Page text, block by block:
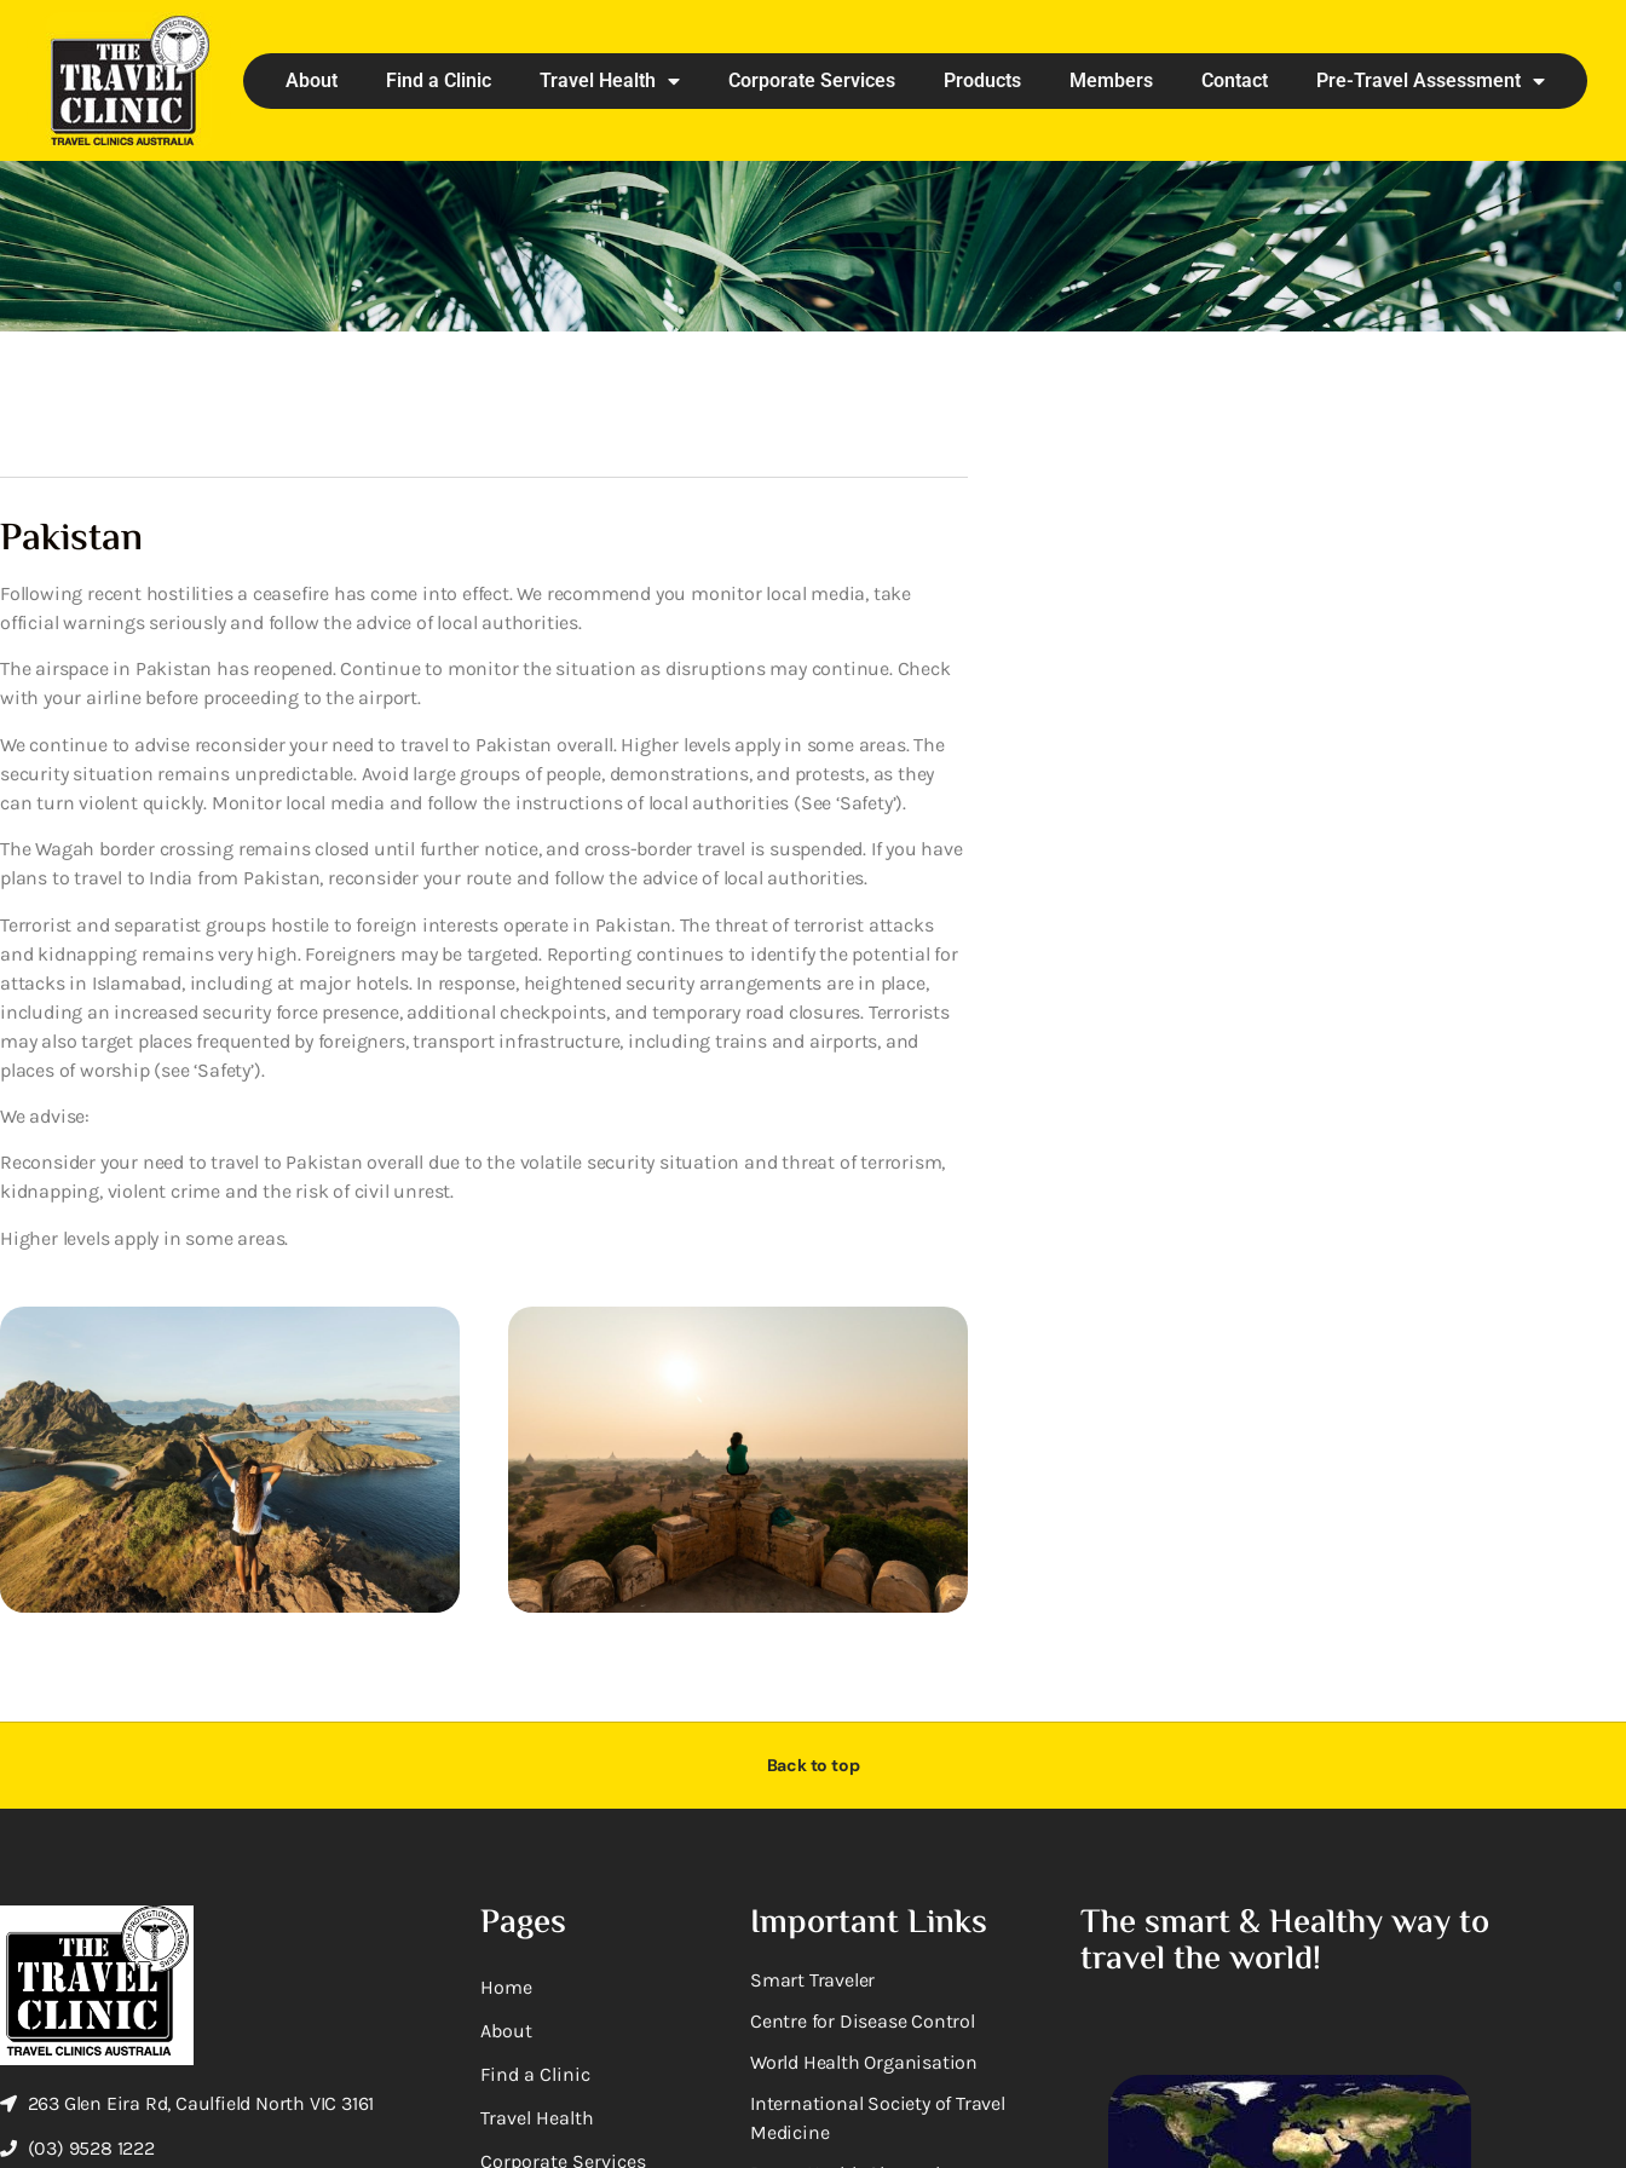
About Find a Clinic Travel Health Corporate Services Products Members Contact Pre-Travel Assessment
Pakistan
Following recent hostilities a ceasefire has come into effect. We recommend you monitor local media, take
official warnings seriously and follow the advice of local authorities.
The airspace in Pakistan has reopened. Continue to monitor the situation as disruptions may continue. Check
with your airline before proceeding to the airport.
We continue to advise reconsider your need to travel to Pakistan overall. Higher levels apply in some areas. The
security situation remains unpredictable. Avoid large groups of people, demonstrations, and protests, as they
can turn violent quickly. Monitor local media and follow the instructions of local authorities (See ‘Safety’).
The Wagah border crossing remains closed until further notice, and cross-border travel is suspended. If you have
plans to travel to India from Pakistan, reconsider your route and follow the advice of local authorities.
Terrorist and separatist groups hostile to foreign interests operate in Pakistan. The threat of terrorist attacks
and kidnapping remains very high. Foreigners may be targeted. Reporting continues to identify the potential for
attacks in Islamabad, including at major hotels. In response, heightened security arrangements are in place,
including an increased security force presence, additional checkpoints, and temporary road closures. Terrorists
may also target places frequented by foreigners, transport infrastructure, including trains and airports, and
places of worship (see ‘Safety’).
We advise:
Reconsider your need to travel to Pakistan overall due to the volatile security situation and threat of terrorism,
kidnapping, violent crime and the risk of civil unrest.
Higher levels apply in some areas.
Back to top
263 Glen Eira Rd, Caulfield North VIC 3161
(03) 9528 1222
Pages
Home
About
Find a Clinic
Travel Health
Corporate Services
Important Links
Smart Traveler
Centre for Disease Control
World Health Organisation
International Society of Travel
Medicine
The smart & Healthy way to
travel the world!